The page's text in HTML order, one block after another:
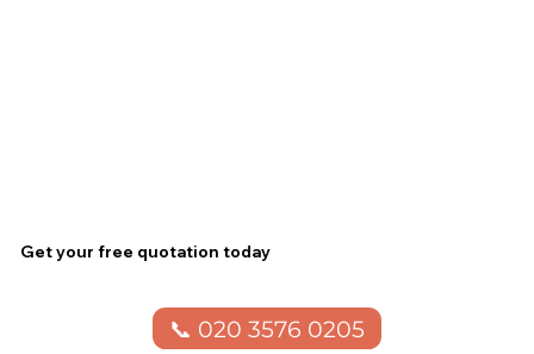
Get your free quotation today
📞 020 3576 0205